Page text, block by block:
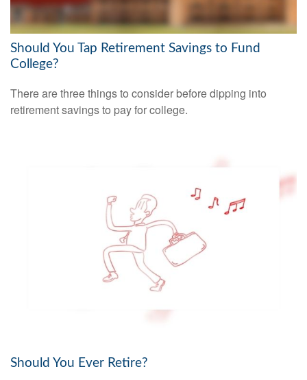
Should You Tap Retirement Savings to Fund
College?
There are three things to consider before dipping into
retirement savings to pay for college.
Should You Ever Retire?